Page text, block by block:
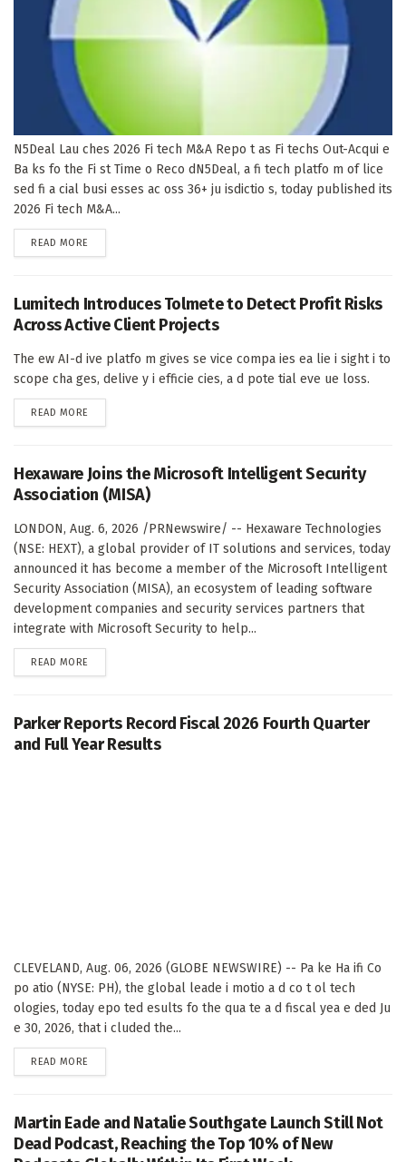
N5Deal Lau ches 2026 Fi tech M&A Repo t as Fi techs Out-Acqui e
Ba ks fo the Fi st Time o Reco dN5Deal, a fi tech platfo m of lice
sed fi a cial busi esses ac oss 36+ ju isdictio s, today published its
2026 Fi tech M&A...
READ MORE
Lumitech Introduces Tolmete to Detect Profit Risks
Across Active Client Projects
The ew AI-d ive platfo m gives se vice compa ies ea lie i sight i to
scope cha ges, delive y i efficie cies, a d pote tial eve ue loss.
READ MORE
Hexaware Joins the Microsoft Intelligent Security
Association (MISA)
LONDON, Aug. 6, 2026 /PRNewswire/ -- Hexaware Technologies
(NSE: HEXT), a global provider of IT solutions and services, today
announced it has become a member of the Microsoft Intelligent
Security Association (MISA), an ecosystem of leading software
development companies and security services partners that
integrate with Microsoft Security to help...
READ MORE
Parker Reports Record Fiscal 2026 Fourth Quarter
and Full Year Results
CLEVELAND, Aug. 06, 2026 (GLOBE NEWSWIRE) -- Pa ke Ha ifi Co
po atio (NYSE: PH), the global leade i motio a d co t ol tech
ologies, today epo ted esults fo the qua te a d fiscal yea e ded Ju
e 30, 2026, that i cluded the...
READ MORE
Martin Eade and Natalie Southgate Launch Still Not
Dead Podcast, Reaching the Top 10% of New